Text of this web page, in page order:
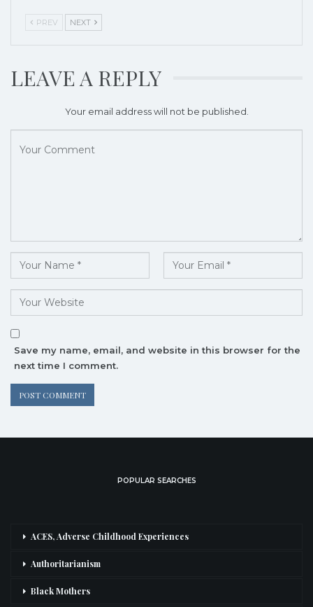
PREV NEXT
LEAVE A REPLY
Your email address will not be published.
Save my name, email, and website in this browser for the
next time I comment.
POPULAR SEARCHES
ACES, Adverse Childhood Experiences
Authoritarianism
Black Mothers